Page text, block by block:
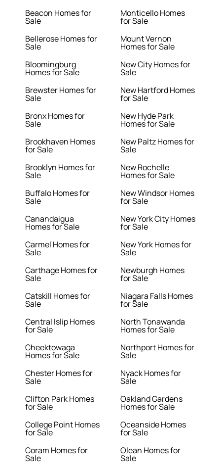
Beacon Homes for
Sale
Bellerose Homes for
Sale
Bloomingburg
Homes for Sale
Brewster Homes for
Sale
Bronx Homes for
Sale
Brookhaven Homes
for Sale
Brooklyn Homes for
Sale
Buffalo Homes for
Sale
Canandaigua
Homes for Sale
Carmel Homes for
Sale
Carthage Homes for
Sale
Catskill Homes for
Sale
Central Islip Homes
for Sale
Cheektowaga
Homes for Sale
Chester Homes for
Sale
Clifton Park Homes
for Sale
College Point Homes
for Sale
Coram Homes for
Sale
Monticello Homes
for Sale
Mount Vernon
Homes for Sale
New City Homes for
Sale
New Hartford Homes
for Sale
New Hyde Park
Homes for Sale
New Paltz Homes for
Sale
New Rochelle
Homes for Sale
New Windsor Homes
for Sale
New York City Homes
for Sale
New York Homes for
Sale
Newburgh Homes
for Sale
Niagara Falls Homes
for Sale
North Tonawanda
Homes for Sale
Northport Homes for
Sale
Nyack Homes for
Sale
Oakland Gardens
Homes for Sale
Oceanside Homes
for Sale
Olean Homes for
Sale